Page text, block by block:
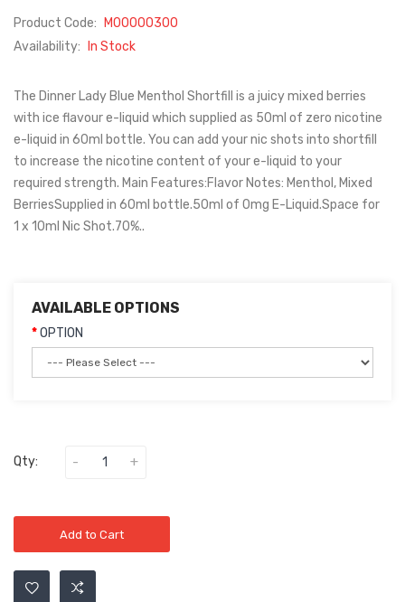
Product Code:
M00000300
Availability:
In Stock
The Dinner Lady Blue Menthol Shortfill is a juicy mixed berries
with ice flavour e-liquid which supplied as 50ml of zero nicotine
e-liquid in 60ml bottle. You can add your nic shots into shortfill
to increase the nicotine content of your e-liquid to your
required strength. Main Features:Flavor Notes: Menthol, Mixed
BerriesSupplied in 60ml bottle.50ml of 0mg E-Liquid.Space for
1 x 10ml Nic Shot.70%..
AVAILABLE OPTIONS
OPTION
Qty:
Add to Cart